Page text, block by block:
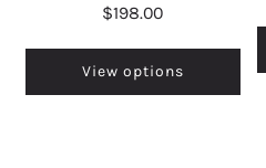
$198.00
View options